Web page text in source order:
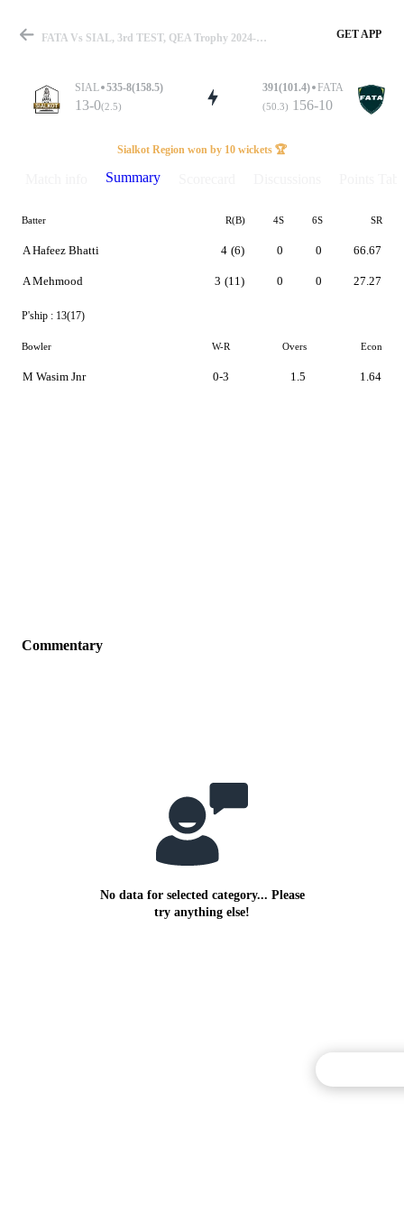
Match
Details
FATA Vs SIAL, 3rd TEST, QEA Trophy 2024-25 Summary GET APP
SIAL 535-8(158.5)
13-0(2.5)
391(101.4) FATA
(50.3) 156-10
Sialkot Region won by 10 wickets 🏆
Summary
Batter R(B) 4S 6S SR
A Hafeez Bhatti
A Mehmood
4 (6)
3 (11)
0
0
0
0
66.67
27.27
P'ship : 13(17)
Bowler W-R Overs Econ
M Wasim Jnr 0-3 1.5 1.64
Commentary
No data for selected category... Please
try anything else!